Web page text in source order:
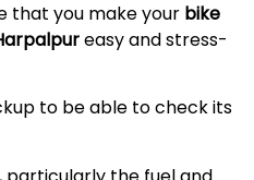
that you make your bike
easy and stress-
to be able to check its